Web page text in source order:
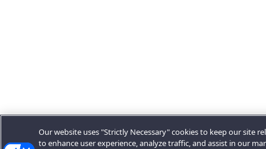
Our website uses "Strictly Necessary" cookies to keep our site
to enhance user experience, analyze traffic, and assist in our